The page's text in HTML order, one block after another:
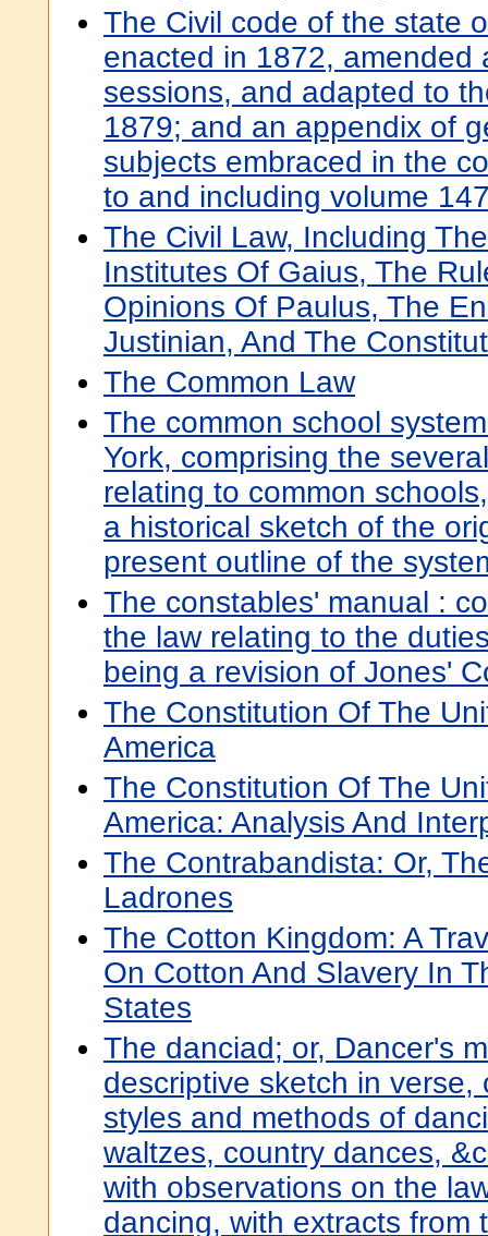
The Civil code of the state
enacted in 1872, amended
sessions, and adapted to
1879; and an appendix of
subjects embraced in the
to and including volume
The Civil Law, Including
Institutes Of Gaius, The
Opinions Of Paulus, The
Justinian, And The
The Common Law
The common school
York, comprising the
relating to common
a historical sketch of the
present outline of the
The constables' manual :
the law relating to the
being a revision of Jones'
The Constitution Of The
America
The Constitution Of The
America: Analysis And
The Contrabandista: Or,
Ladrones
The Cotton Kingdom: A
On Cotton And Slavery In
States
The danciad; or, Dancer's
descriptive sketch in verse,
styles and methods of
waltzes, country dances,
with observations on the
dancing, with extracts from